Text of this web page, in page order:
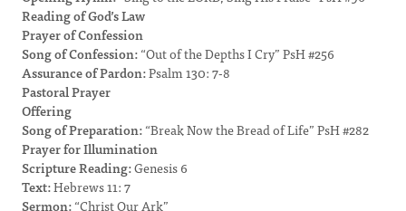
Reading of God’s Law
Prayer of Confession
Song of Confession:“Out of the Depths I Cry” PsH #256
Assurance of Pardon:Psalm 130: 7-8
Pastoral Prayer
Offering
Song of Preparation:“Break Now the Bread of Life” PsH #282
Prayer for Illumination
Scripture Reading:Genesis 6
Text:Hebrews 11: 7
Sermon:“Christ Our Ark”